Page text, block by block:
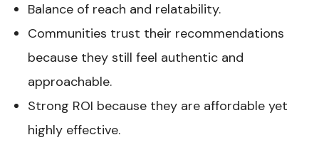
Balance of reach and relatability.
Communities trust their recommendations
because they still feel authentic and
approachable.
Strong ROI because they are affordable yet
highly effective.